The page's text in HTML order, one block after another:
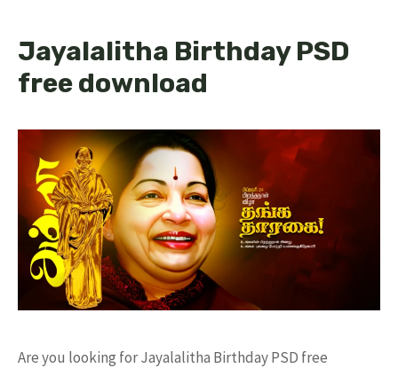
Jayalalitha Birthday PSD
free download
Are you looking for Jayalalitha Birthday PSD free